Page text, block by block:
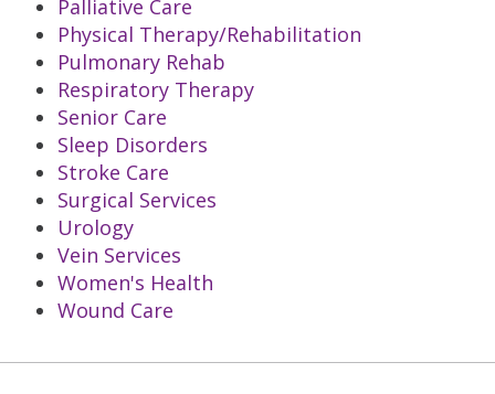
Palliative Care
Physical Therapy/Rehabilitation
Pulmonary Rehab
Respiratory Therapy
Senior Care
Sleep Disorders
Stroke Care
Surgical Services
Urology
Vein Services
Women's Health
Wound Care
Off